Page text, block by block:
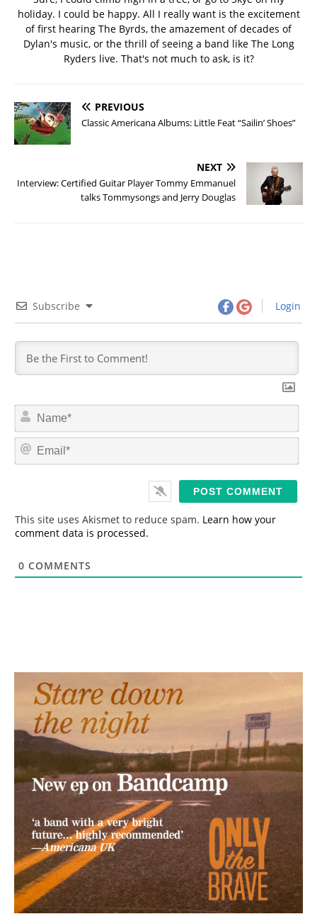
holiday. I could be happy. All I really want is the excitement
of first hearing The Byrds, the amazement of decades of
Dylan's music, or the thrill of seeing a band like The Long
Ryders live. That's not much to ask, is it?
PREVIOUS
Classic Americana Albums: Little Feat “Sailin’ Shoes”
NEXT
Interview: Certified Guitar Player Tommy Emmanuel
talks Tommysongs and Jerry Douglas
Subscribe Login
N
m
*
E
This site uses Akismet to reduce spam. Learn how your
comment data is processed.
0 COMMENTS